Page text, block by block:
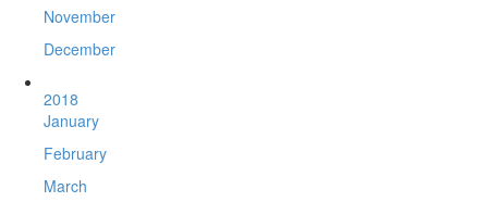
November
December
2018
January
February
March